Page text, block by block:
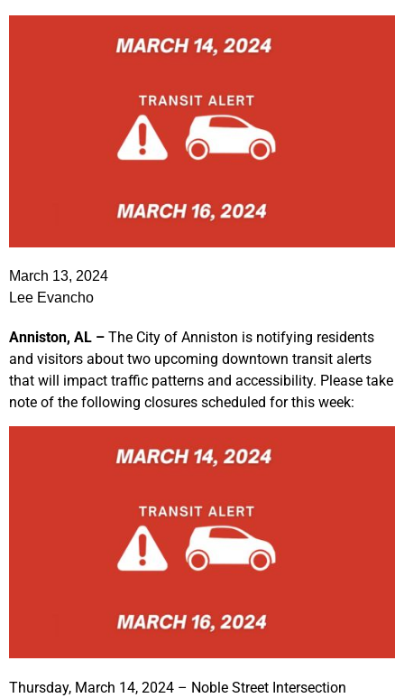
March 13, 2024
Lee Evancho
Anniston, AL – The City of Anniston is notifying residents
and visitors about two upcoming downtown transit alerts
that will impact traffic patterns and accessibility. Please take
note of the following closures scheduled for this week:
Thursday, March 14, 2024 – Noble Street Intersection